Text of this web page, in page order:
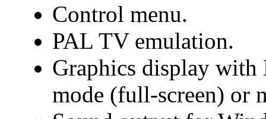
Control menu.
PAL TV emulation.
Graphics display
mode (full-screen) or